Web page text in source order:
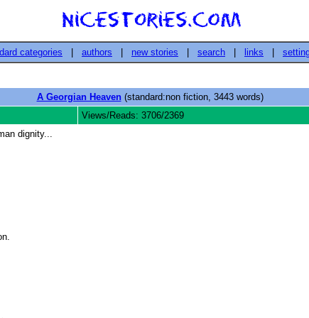
categories authors new stories search links
A Georgian Heaven(standard:non fiction, 3443 words)
Views/Reads: 3706/2369
dignity...